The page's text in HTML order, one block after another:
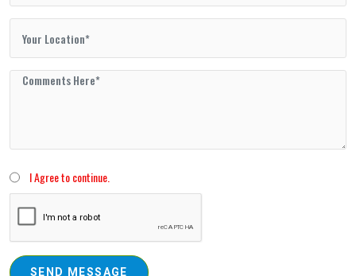
I Agree to continue.
SEND MESSAGE